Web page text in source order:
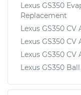
Lexus GS350
Replacement
Lexus GS350
Lexus GS350
Lexus GS350
Lexus GS350